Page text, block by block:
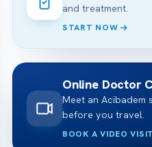
and treatment.
START NOW
Online Doctor
Meet an Acibadem
before you travel.
BOOK A VIDEO VISIT